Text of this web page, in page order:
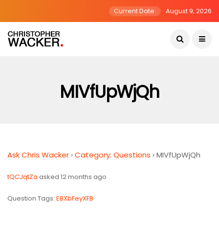
Current Date: August 9, 2026
MIVfUpWjQh
Ask Chris Wacker ›Category: Questions ›MIVfUpWjQh
tQCJqtZa asked 12 months ago
Question Tags: EBXbFeyXFB